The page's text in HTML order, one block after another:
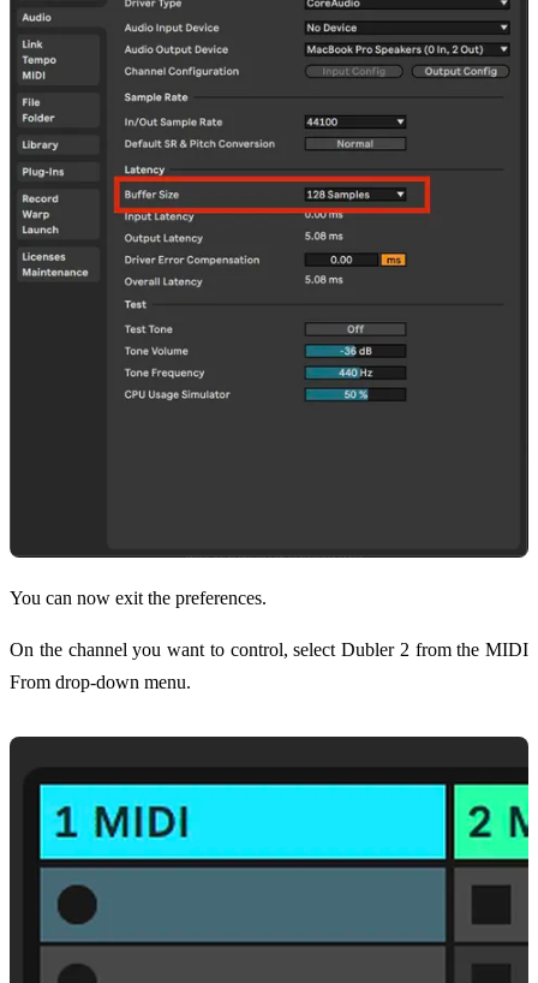
You can now exit the preferences.
On the channel you want to control, select Dubler 2 from the MIDI
From drop-down menu.